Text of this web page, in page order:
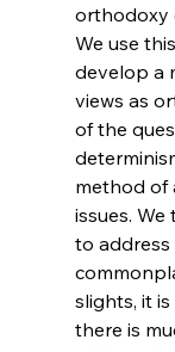
orthodoxy
We use
develop a
views as
of the
method of
issues.
to address
slights, it
there is